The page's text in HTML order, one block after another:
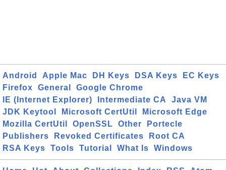
Android Apple Mac DH Keys DSA Keys
EC Keys
Firefox
General
Google Chrome
IE (Internet Explorer)
Intermediate CA
Java VM
JDK Keytool
Microsoft CertUtil
Microsoft Edge
Mozilla CertUtil
OpenSSL Other
Portecle
Publishers
Revoked Certificates
Root CA
RSA Keys
Tools Tutorial What Is Windows